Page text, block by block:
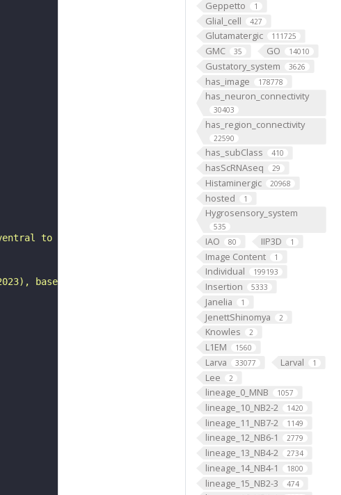
Geppetto 1
Glial_cell 427
Glutamatergic 111725
GMC 35 GO 14010
Gustatory_system 3626
has_image 178778
has_neuron_connectivity
30403
has_region_connectivity
22590
has_subClass 410
hasScRNAseq 29
Histaminergic 20968
hosted 1
Hygrosensory_system
535
IAO 80 IIP3D 1
Image Content 1
Individual 199193
Insertion 5333
Janelia 1
JenettShinomya 2
Knowles 2
L1EM 1560
Larva 33077 Larval 1
Lee 2
lineage_0_MNB 1057
lineage_10_NB2-2 1420
lineage_11_NB7-2 1149
lineage_12_NB6-1 2779
lineage_13_NB4-2 2734
lineage_14_NB4-1 1800
lineage_15_NB2-3 474
to the mushroom body calyx. It belongs to the
based on FlyWire v783 (FAFB) data (Dorkenwald et